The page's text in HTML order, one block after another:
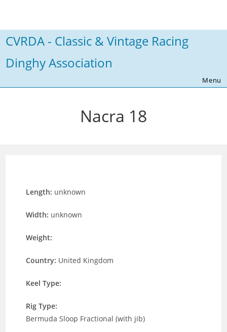
content
CVRDA - Classic & Vintage Racing
Dinghy Association
Menu
Nacra 18
Length: unknown
Width: unknown
Weight:
Country: United Kingdom
Keel Type:
Rig Type:
Bermuda Sloop Fractional (with jib)